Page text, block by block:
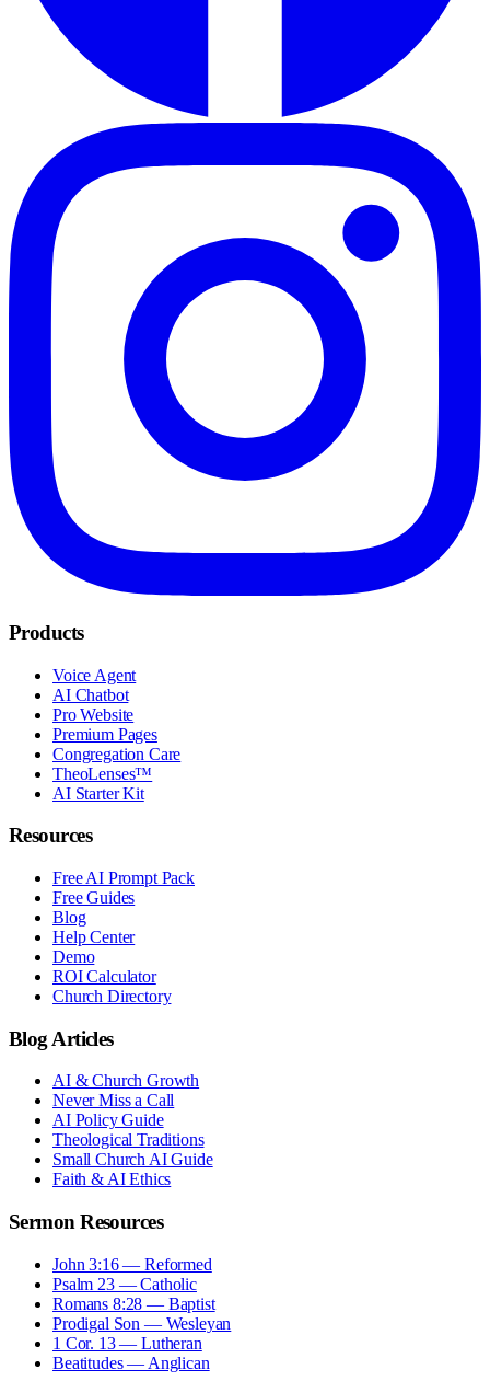
Products
Voice Agent
AI Chatbot
Pro Website
Premium Pages
Congregation Care
TheoLenses™
AI Starter Kit
Resources
Free AI Prompt Pack
Free Guides
Blog
Help Center
Demo
ROI Calculator
Church Directory
Blog Articles
AI & Church Growth
Never Miss a Call
AI Policy Guide
Theological Traditions
Small Church AI Guide
Faith & AI Ethics
Sermon Resources
John 3:16 — Reformed
Psalm 23 — Catholic
Romans 8:28 — Baptist
Prodigal Son — Wesleyan
1 Cor. 13 — Lutheran
Beatitudes — Anglican